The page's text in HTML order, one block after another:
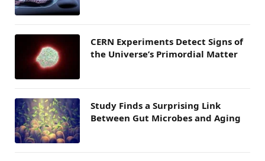
CERN Experiments Detect Signs of
the Universe’s Primordial Matter
Study Finds a Surprising Link
Between Gut Microbes and Aging